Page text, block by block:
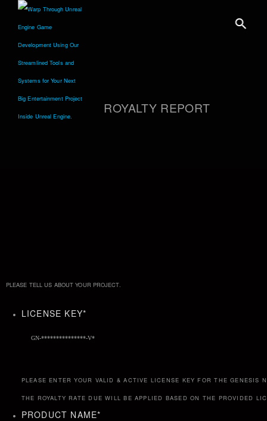
ROYALTY REPORT
PLEASE TELL US ABOUT YOUR PROJECT.
LICENSE KEY*
PLEASE ENTER YOUR VALID & ACTIVE LICENSE KEY FOR THE GENESIS
THE ROYALTY RATE DUE WILL BE APPLIED BASED ON THE PROVIDED
PRODUCT NAME*